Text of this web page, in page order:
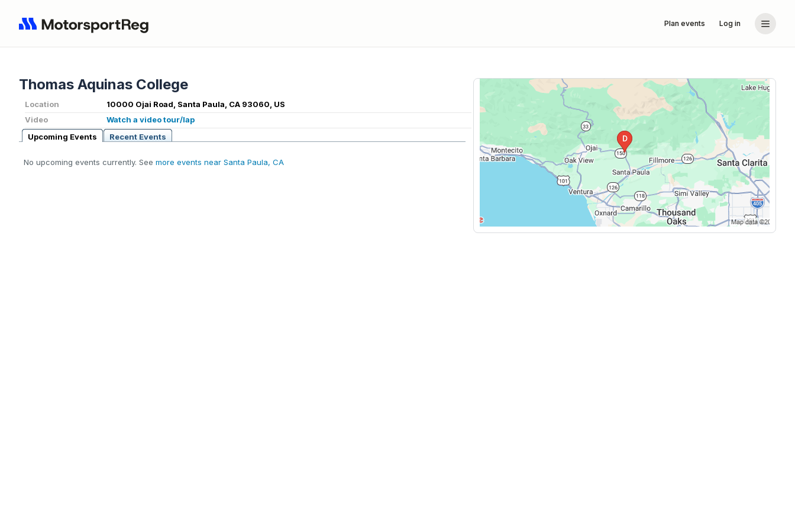
Plan events Log in
Thomas Aquinas College
Location
10000 Ojai Road, Santa Paula, CA 93060, US
Video
Watch a video tour/lap
Upcoming Events
Recent Events
No upcoming events currently. See more events near Santa Paula, CA